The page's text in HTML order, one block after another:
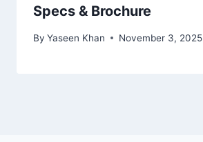
Specs & Brochure
By Yaseen Khan November 3, 2025